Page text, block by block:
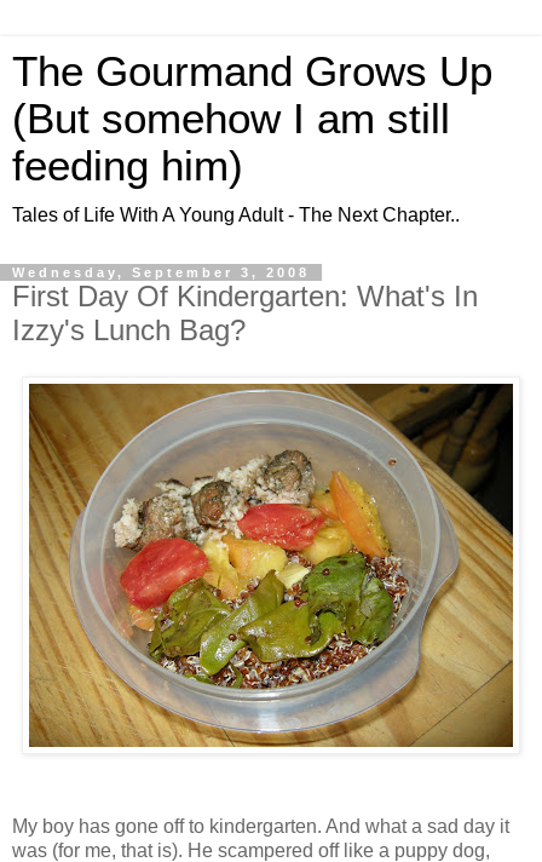
The Gourmand Grows Up
(But somehow I am still
feeding him)
Tales of Life With A Young Adult - The Next Chapter..
Wednesday, September 3, 2008
First Day Of Kindergarten: What's In
Izzy's Lunch Bag?
My boy has gone off to kindergarten. And what a sad day it
was (for me, that is). He scampered off like a puppy dog,